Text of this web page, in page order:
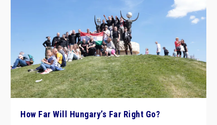
How Far Will Hungary’s Far Right Go?